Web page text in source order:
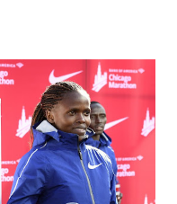
a government does not work
- As baseball comes to
NBA return this week. Once
until pitchers and
crazy. 3 Down 1.